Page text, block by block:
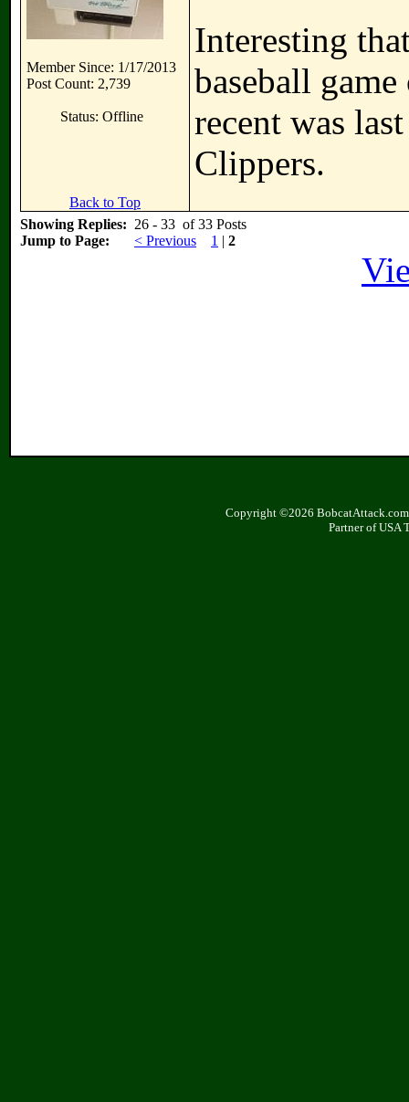
Member Since: 1/17/2013
Post Count: 2,739
Status: Offline
Interesting
baseball
recent was
Clippers.
Back to Top
Showing Replies: 26 - 33 of 33 Posts
Jump to Page:
< Previous 1 | 2
Copyright ©2026
Partner of USA